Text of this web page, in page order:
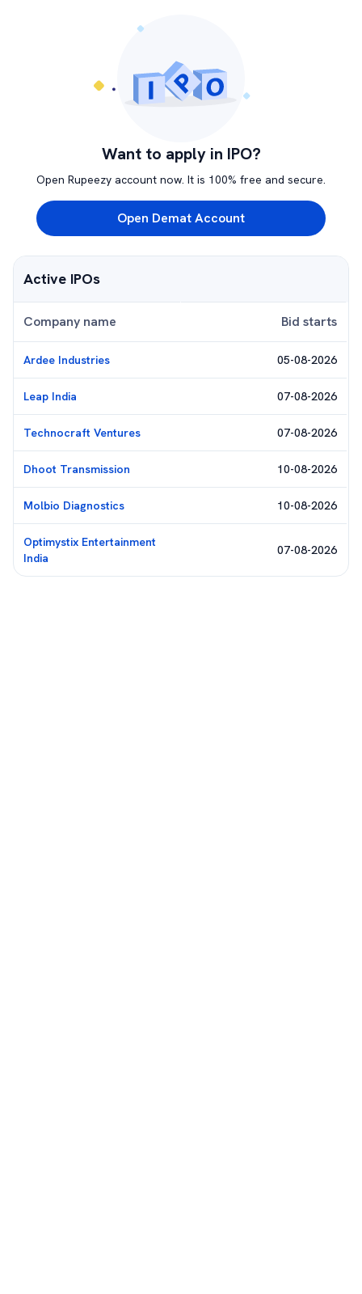
Want to apply in IPO?
Open Rupeezy account now. It is 100% free and secure.
Open Demat Account
Active IPOs
Company name Bid starts
Ardee Industries 05-08-2026
Leap India 07-08-2026
Technocraft Ventures 07-08-2026
Dhoot Transmission 10-08-2026
Molbio Diagnostics 10-08-2026
Optimystix Entertainment
India
07-08-2026